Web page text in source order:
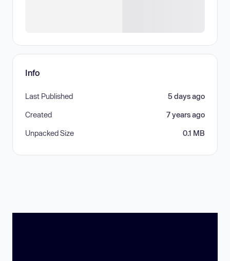
Info
Last Published 5 days ago
Created 7 years ago
Unpacked Size 0.1 MB